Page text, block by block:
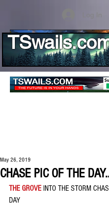
Log In
CHASE PIC OF THE
May 26, 2019
THE GROVE INTO THE STORM
DAY